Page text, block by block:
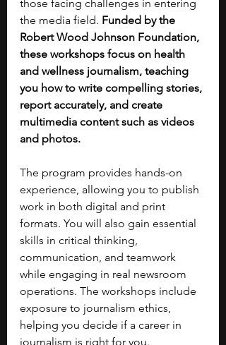
those facing challenges in entering
the media field. Funded by the
Robert Wood Johnson Foundation,
these workshops focus on health
and wellness journalism, teaching
you how to write compelling stories,
report accurately, and create
multimedia content such as videos
and photos.
The program provides hands-on
experience, allowing you to publish
work in both digital and print
formats. You will also gain essential
skills in critical thinking,
communication, and teamwork
while engaging in real newsroom
operations. The workshops include
exposure to journalism ethics,
helping you decide if a career in
journalism is right for you.